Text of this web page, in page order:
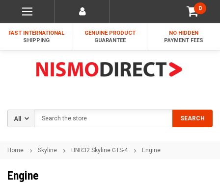
0
FAST INTERNATIONAL
SHIPPING
GENUINE PRODUCT
GUARANTEE
NO HIDDEN
PAYMENT FEES
SEARCH
Home Skyline HNR32 Skyline GTS-4 Engine
Engine